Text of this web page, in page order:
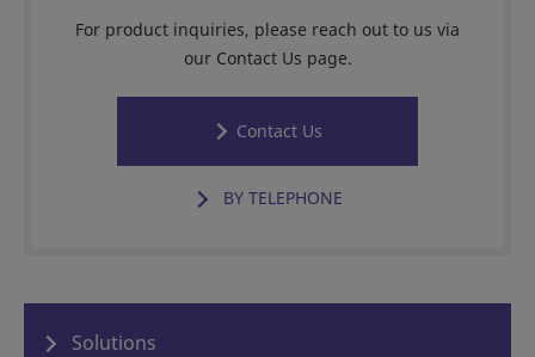
For product inquiries, please reach out to us via
our Contact Us page.
Contact Us
BY TELEPHONE
Solutions